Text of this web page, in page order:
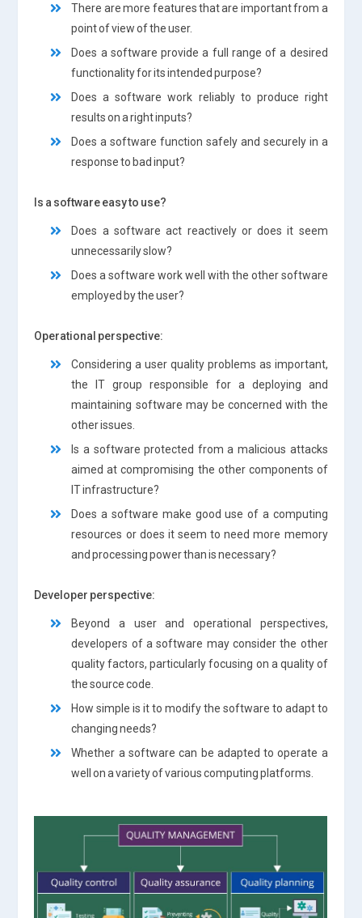
There are more features that are important from a
point of view of the user.
Does a software provide a full range of a desired
functionality for its intended purpose?
Does a software work reliably to produce right
results on a right inputs?
Does a software function safely and securely in a
response to bad input?
Is a software easy to use?
Does a software act reactively or does it seem
unnecessarily slow?
Does a software work well with the other software
employed by the user?
Operational perspective:
Considering a user quality problems as important,
the IT group responsible for a deploying and
maintaining software may be concerned with the
other issues.
Is a software protected from a malicious attacks
aimed at compromising the other components of
IT infrastructure?
Does a software make good use of a computing
resources or does it seem to need more memory
and processing power than is necessary?
Developer perspective:
Beyond a user and operational perspectives,
developers of a software may consider the other
quality factors, particularly focusing on a quality of
the source code.
How simple is it to modify the software to adapt to
changing needs?
Whether a software can be adapted to operate a
well on a variety of various computing platforms.